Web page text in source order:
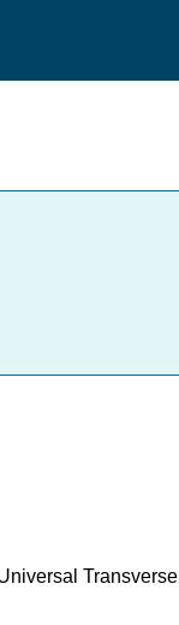
Transverse